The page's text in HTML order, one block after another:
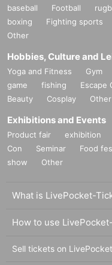
baseball Football
boxing
Fighting sports
Other
Hobbies, Culture and
Yoga and Fitness Gym
game
fishing Escape
Beauty
Cosplay Other
Exhibitions and Events
Product fair exhibition
Con
Seminar Food
show
Other
What is LivePocket-
How to use
Sell tickets on